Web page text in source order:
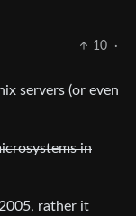
10
·
servers (or even
in
rather it